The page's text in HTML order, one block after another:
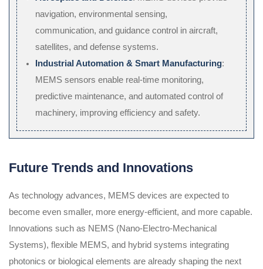
navigation, environmental sensing,
communication, and guidance control in aircraft,
satellites, and defense systems.
Industrial Automation & Smart Manufacturing:
MEMS sensors enable real-time monitoring,
predictive maintenance, and automated control of
machinery, improving efficiency and safety.
Future Trends and Innovations
As technology advances, MEMS devices are expected to
become even smaller, more energy-efficient, and more capable.
Innovations such as NEMS (Nano-Electro-Mechanical
Systems), flexible MEMS, and hybrid systems integrating
photonics or biological elements are already shaping the next